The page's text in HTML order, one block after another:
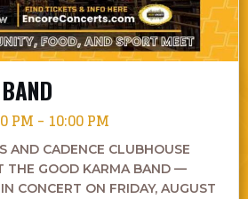
PM - 10:00 PM
AND CADENCE CLUBHOUSE
THE GOOD KARMA BAND —
CONCERT ON FRIDAY, AUGUST